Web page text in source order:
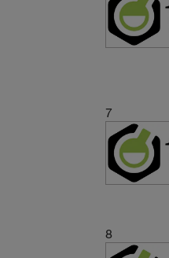
7
8